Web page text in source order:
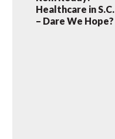
Healthcare in S.C.
– Dare We Hope?